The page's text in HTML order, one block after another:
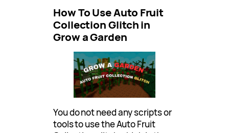
How To Use Auto Fruit
Collection Glitch in
Grow a Garden
You do not need any scripts or
tools to use the Auto Fruit